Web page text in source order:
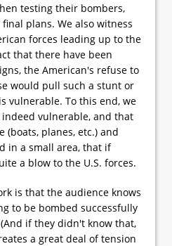
testing their bombers,
plans. We also witness
forces leading up to the
that there have been
the American's refuse to
would pull such a stunt or
vulnerable. To this end, we
vulnerable, and that
(boats, planes, etc.) and
in a small area, that if
a blow to the U.S. forces.
is that the audience knows
to be bombed successfully
if they didn't know that,
a great deal of tension